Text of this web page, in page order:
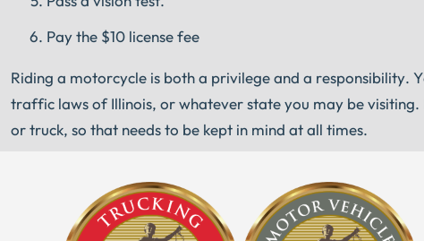
Pay the $10 license fee
Riding a motorcycle is both a privilege and a
traffic laws of Illinois, or whatever state you may be
or truck, so that needs to be kept in mind at all times.